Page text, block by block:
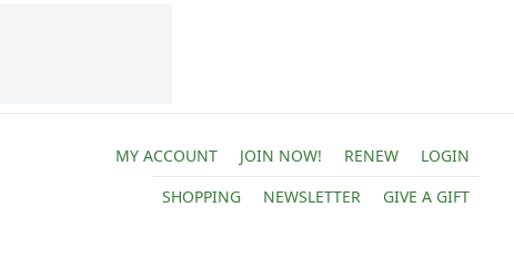
MY ACCOUNT JOIN NOW! RENEW
LOGIN
SHOPPING
NEWSLETTER GIVE A GIFT